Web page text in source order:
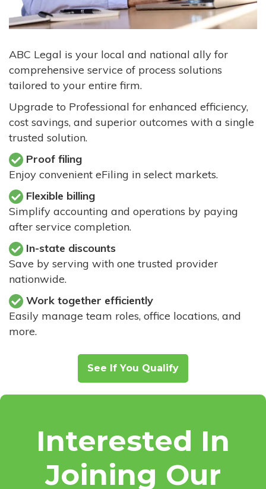
ABC Legal is your local and national ally for
comprehensive service of process solutions
tailored to your entire firm.
Upgrade to Professional for enhanced efficiency,
cost savings, and superior outcomes with a single
trusted solution.
Proof filing
Enjoy convenient eFiling in select markets.
Flexible billing
Simplify accounting and operations by paying
after service completion.
In-state discounts
Save by serving with one trusted provider
nationwide.
Work together efficiently
Easily manage team roles, office locations, and
more.
See If You Qualify
Interested In
Joining Our